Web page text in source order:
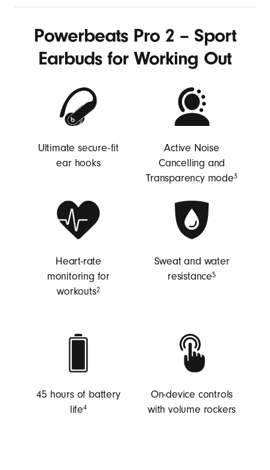
Powerbeats Pro 2 – Sport
Earbuds for Working Out
Ultimate secure-fit
ear hooks
Active Noise
Cancelling and
Transparency mode3
Heart-rate
monitoring for
workouts2
Sweat and water
resistance5
45 hours of battery
life4
On-device controls
with volume rockers